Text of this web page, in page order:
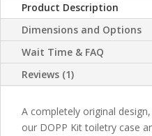
Case
quantity
Product Description
Dimensions and Options
Wait Time & FAQ
Reviews (1)
A completely original
our DOPP Kit toiletry case